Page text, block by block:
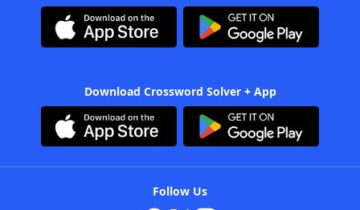
Download Crossword Solver + App
Follow Us